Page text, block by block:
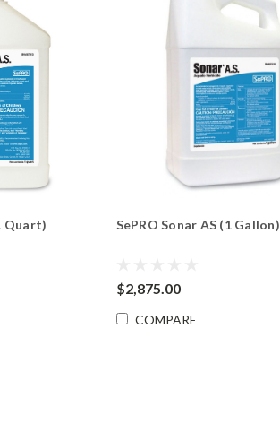
Quart) SePRO Sonar AS (1 Gallon)
$2,875.00
COMPARE